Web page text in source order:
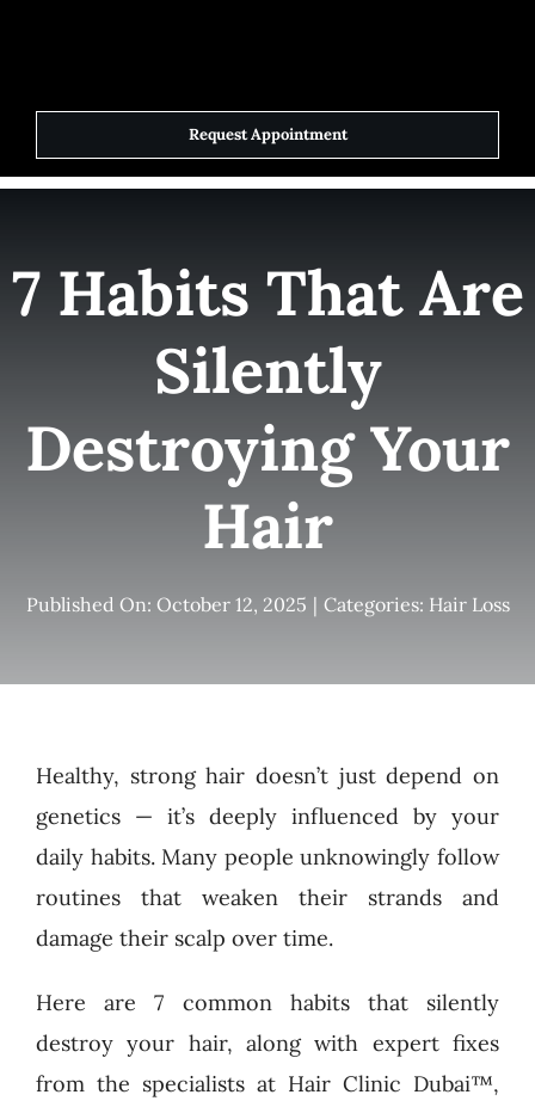
Home
Services
Success Stories
Contact Us
Request Appointment
7 Habits That Are
Silently
Destroying Your
Hair
Published On: October 12, 2025 | Categories: Hair Loss
Healthy, strong hair doesn’t just depend on
genetics — it’s deeply influenced by your
daily habits. Many people unknowingly follow
routines that weaken their strands and
damage their scalp over time.
Here are 7 common habits that silently
destroy your hair, along with expert fixes
from the specialists at Hair Clinic Dubai™,